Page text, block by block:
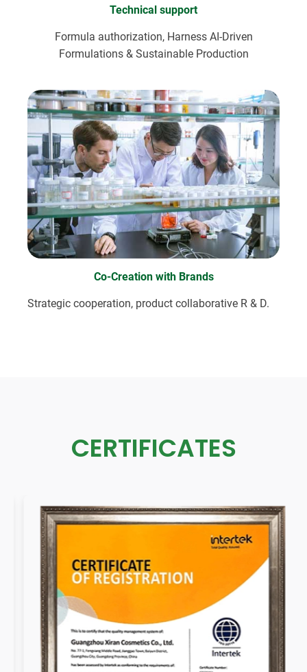
Technical support
Formula authorization, Harness AI-Driven
Formulations & Sustainable Production
Co-Creation with Brands
Strategic cooperation, product collaborative R & D.
CERTIFICATES